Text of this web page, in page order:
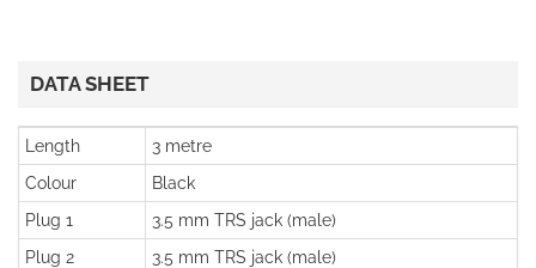
DATA SHEET
Length
3 metre
Colour
Black
Plug 1
3.5 mm TRS jack (male)
Plug 2
3.5 mm TRS jack (male)